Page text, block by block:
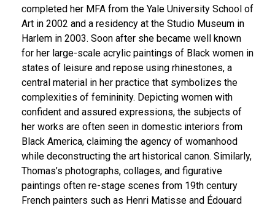
completed her MFA from the Yale University School of
Art in 2002 and a residency at the Studio Museum in
Harlem in 2003. Soon after she became well known
for her large-scale acrylic paintings of Black women in
states of leisure and repose using rhinestones, a
central material in her practice that symbolizes the
complexities of femininity. Depicting women with
confident and assured expressions, the subjects of
her works are often seen in domestic interiors from
Black America, claiming the agency of womanhood
while deconstructing the art historical canon. Similarly,
Thomas’s photographs, collages, and figurative
paintings often re-stage scenes from 19th century
French painters such as Henri Matisse and Édouard